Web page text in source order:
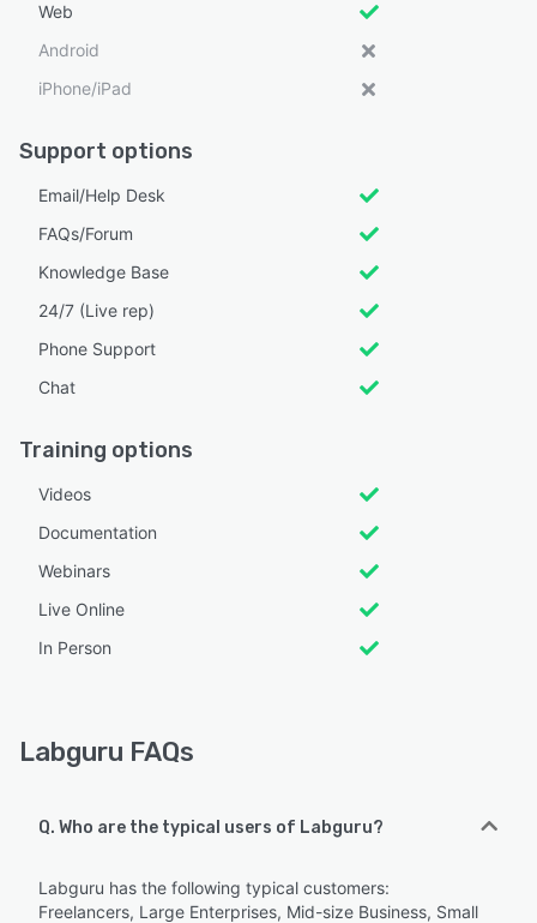
Web
Android
iPhone/iPad
Support options
Email/Help Desk
FAQs/Forum
Knowledge Base
24/7 (Live rep)
Phone Support
Chat
Training options
Videos
Documentation
Webinars
Live Online
In Person
Labguru FAQs
Q. Who are the typical users of Labguru?
Labguru has the following typical customers:
Freelancers, Large Enterprises, Mid-size Business, Small